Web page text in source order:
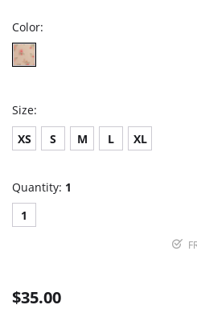
Color:
Size:
XS S M L XL
Quantity: 1
1
$35.00